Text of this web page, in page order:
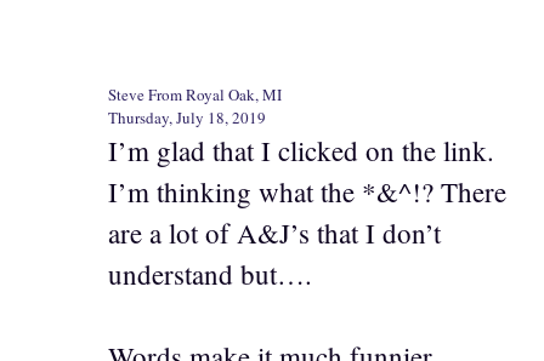
Steve From Royal Oak, MI
Thursday, July 18, 2019
I’m glad that I clicked on the link.
I’m thinking what the *&^!? There
are a lot of A&J’s that I don’t
understand but….